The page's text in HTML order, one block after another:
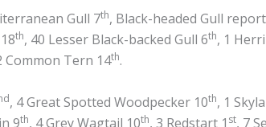
Gull 7th, Black-headed Gull
th, 40 Lesser Black-backed Gull 6th, 1
Common Tern 14th.
, 4 Great Spotted Woodpecker 10th, 1
9th, 4 Grey Wagtail 10th, 3 Redstart 1 st, 7